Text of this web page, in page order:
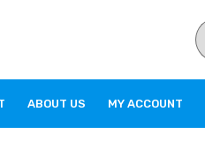
ABOUT US MY ACCOUNT